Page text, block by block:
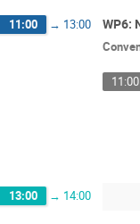
11:00 → 13:00 WP6:
11:00
13:00 → 14:00